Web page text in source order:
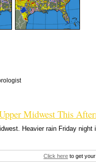
Midwest This
Heavier rain Friday
Click here to get